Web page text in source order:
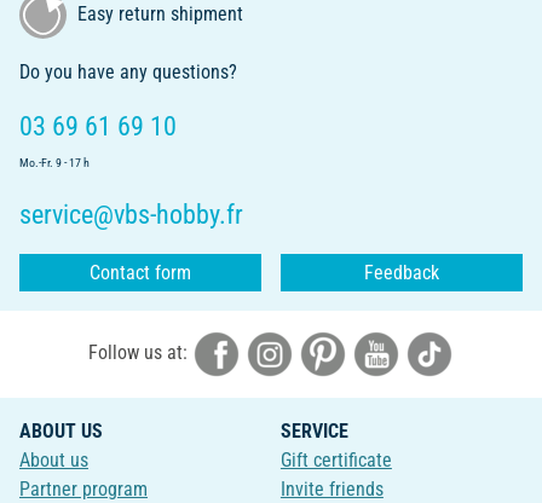
Easy return shipment
Do you have any questions?
03 69 61 69 10
Mo.-Fr. 9 - 17 h
service@vbs-hobby.fr
Contact form Feedback
Follow us at:
ABOUT US
About us
Partner program
SERVICE
Gift certificate
Invite friends